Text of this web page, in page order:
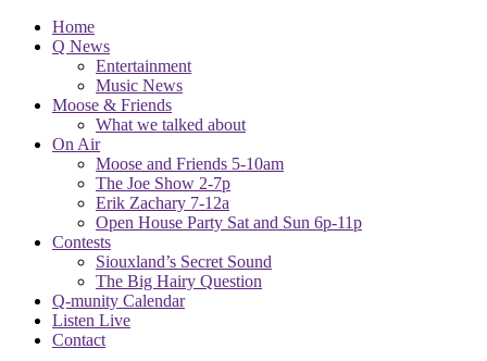
Home
Q News
Entertainment
Music News
Moose & Friends
What we talked about
On Air
Moose and Friends 5-10am
The Joe Show 2-7p
Erik Zachary 7-12a
Open House Party Sat and Sun 6p-11p
Contests
Siouxland’s Secret Sound
The Big Hairy Question
Q-munity Calendar
Listen Live
Contact